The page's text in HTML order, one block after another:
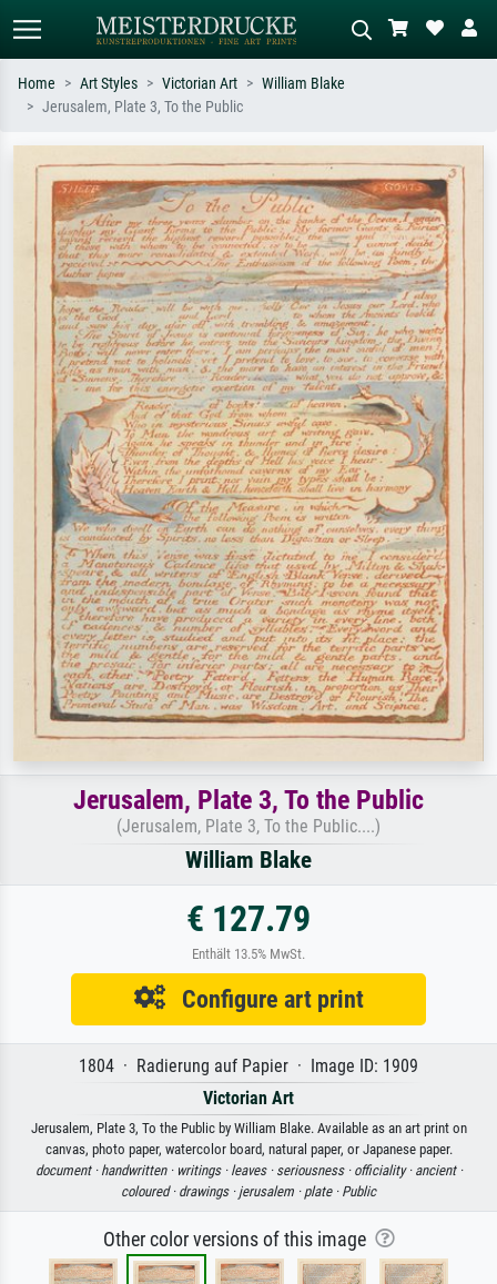
Search by artist, work title or style –
e.g. Monet, Starry Night,
Impressionism, Hokusai wave, nude.
Describe the scene – e.g. green
meadow, abstract with lots of red, dark
oil painting, standing nude next to a
tree.
Home Art Styles Victorian Art
William Blake
Jerusalem, Plate 3, To the Public
Jerusalem, Plate 3, To the Public
(Jerusalem, Plate 3, To the Public....)
William Blake
€ 127.79
Enthält 13.5% MwSt.
Configure art print
1804 · Radierung auf Papier · Image ID: 1909
Victorian Art
Jerusalem, Plate 3, To the Public by William Blake. Available as an art print on
canvas, photo paper, watercolor board, natural paper, or Japanese paper.
document · handwritten · writings · leaves · seriousness · officiality · ancient ·
coloured · drawings · jerusalem · plate · Public
Other color versions of this image